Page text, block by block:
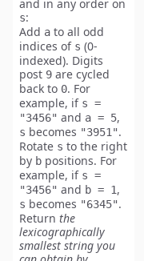
and in any order on
s:
Add a to all odd
indices of s (0-
indexed). Digits
post 9 are cycled
back to 0. For
example, if s =
"3456" and a = 5,
s becomes "3951".
Rotate s to the right
by b positions. For
example, if s =
"3456" and b = 1,
s becomes "6345".
Return the
lexicographically
smallest string you